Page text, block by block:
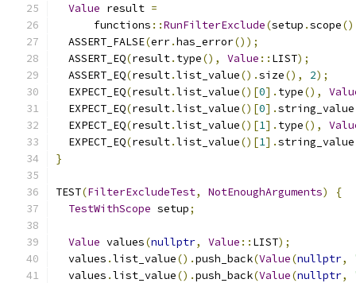
Value result =
      functions
::RunFilterExclude(setup .scope
  ASSERT_FALSE
(err.has_error());
  ASSERT_EQ
(result. type(), Value :: LIST);
  ASSERT_EQ
(result.list_value().size(), 2);
  EXPECT_EQ
(result.list_value()[0]. type(),
  EXPECT_EQ
(result.list_value()[0].string_value
  EXPECT_EQ
(result.list_value()[1]. type(),
  EXPECT_EQ
(result.list_value()[1].string_value
}
TEST(FilterExcludeTest, NotEnoughArguments)
{
TestWithScope setup;
Value values(nullptr, Value :: LIST);
  values
.list_value().push_back(Value(nullptr,
  values
.list_value().push_back(Value(nullptr,